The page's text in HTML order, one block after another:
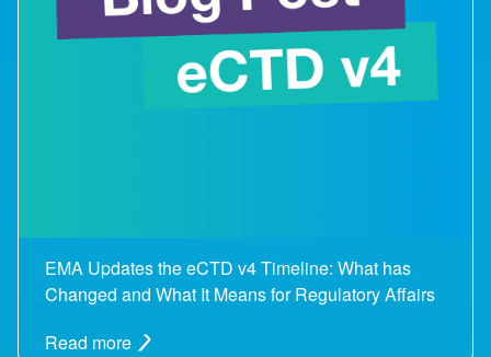
EMA Updates the eCTD v4 Timeline: What has
Changed and What It Means for Regulatory Affairs
Read more